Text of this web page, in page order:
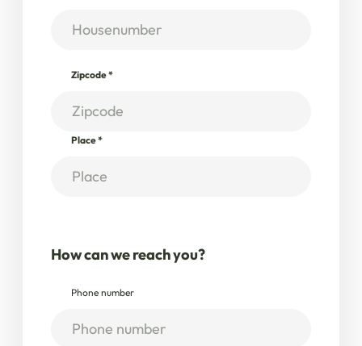
Zipcode*
Place*
How can we reach you?
Phone number